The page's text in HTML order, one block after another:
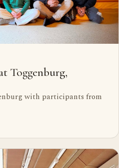
Toggenburg,
with participants from